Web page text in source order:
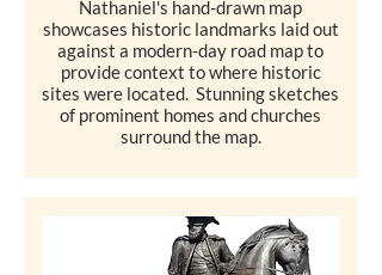
Nathaniel's hand-drawn map
showcases historic landmarks laid out
against a modern-day road map to
provide context to where historic
sites were located. Stunning sketches
of prominent homes and churches
surround the map.